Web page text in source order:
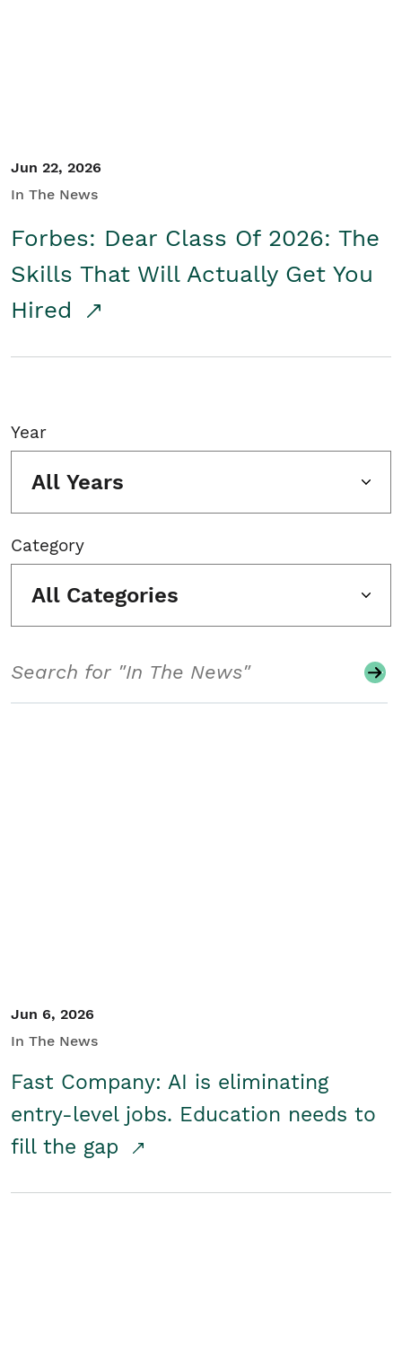
Jun 22, 2026
In The News
Forbes: Dear Class Of 2026: The
Skills That Will Actually Get You
Hired
Year
All Years
Category
All Categories
Jun 6, 2026
In The News
Fast Company: AI is eliminating
entry-level jobs. Education needs to
fill the gap